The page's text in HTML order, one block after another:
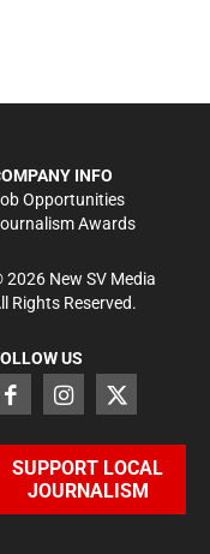
INFO
Opportunities
Awards
2026New SV Media
Rights Reserved.
US
SUPPORT LOCAL
JOURNALISM